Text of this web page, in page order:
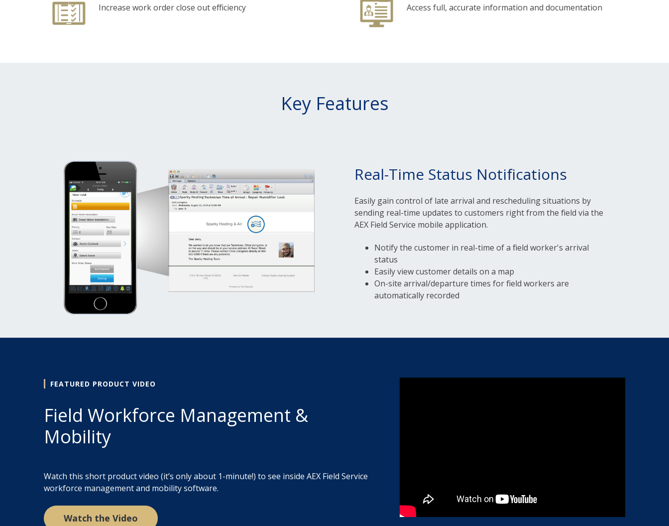
Increase work order close out efficiency Access full, accurate information and documentation
Key Features
Real-Time Status Notifications
Easily gain control of late arrival and rescheduling situations by
sending real-time updates to customers right from the field via the
AEX Field Service mobile application.
Notify the customer in real-time of a field worker's arrival
status
Easily view customer details on a map
On-site arrival/departure times for field workers are
automatically recorded
FEATURED PRODUCT VIDEO
Field Workforce Management &
Mobility
Watch this short product video (it’s only about 1-minute!) to see inside AEX Field Service
workforce management and mobility software.
Watch the Video